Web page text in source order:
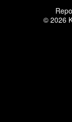
© 2026